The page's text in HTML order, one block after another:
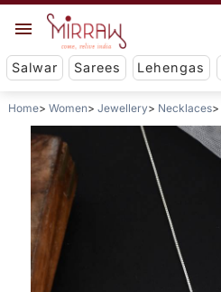
Salwar Sarees Lehengas
Home Women Jewellery Necklaces